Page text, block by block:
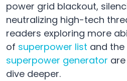
power grid blackout,
neutralizing high-tech
readers exploring more
of superpower list and the
superpower generator
dive deeper.